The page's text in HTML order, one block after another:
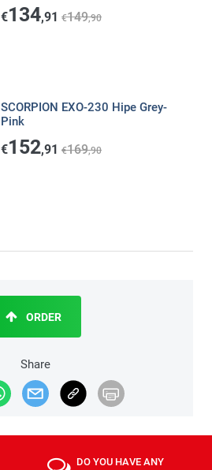
€134,91 €149,90
SCORPION EXO-230 Hipe Grey-
Pink
€152,91 €169,90
Share
ORDER
DO YOU HAVE ANY